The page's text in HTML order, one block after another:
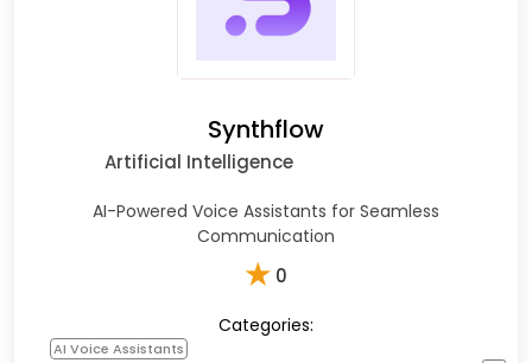
Synthflow
Artificial Intelligence
AI-Powered Voice Assistants for Seamless
Communication
★ 0
Categories:
AI Voice Assistants